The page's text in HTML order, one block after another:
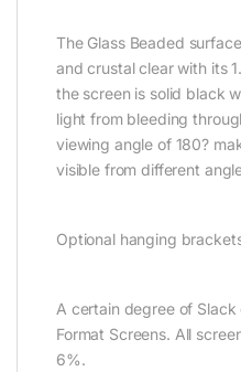
The Glass Beaded
and crustal clear with its
the screen is solid black
light from bleeding
viewing angle of 180?
visible from different
Optional hanging
A certain degree of
Format Screens. All
6%.